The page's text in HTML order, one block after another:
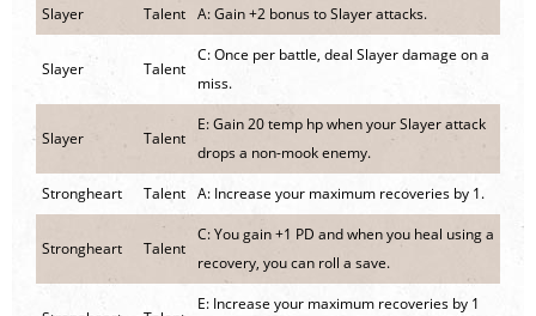
Slayer Talent A: Gain +2 bonus to Slayer attacks.
Slayer Talent
C: Once per battle, deal Slayer damage on a
miss.
Slayer Talent
E: Gain 20 temp hp when your Slayer attack
drops a non-mook enemy.
Strongheart
Talent A: Increase your maximum recoveries by 1.
Strongheart Talent
C: You gain +1 PD and when you heal using a
recovery, you can roll a save.
E: Increase your maximum recoveries by 1